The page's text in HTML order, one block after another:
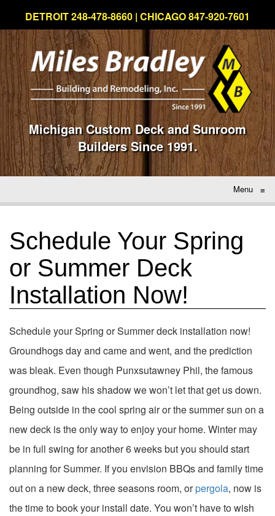
DETROIT 248-478-8660 | CHICAGO 847-920-7601
Michigan Custom Deck and Sunroom
Builders Since 1991.
Menu ≡
Schedule Your Spring
or Summer Deck
Installation Now!
Schedule your Spring or Summer deck installation now!
Groundhogs day and came and went, and the prediction
was bleak. Even though Punxsutawney Phil, the famous
groundhog, saw his shadow we won’t let that get us down.
Being outside in the cool spring air or the summer sun on a
new deck is the only way to enjoy your home. Winter may
be in full swing for another 6 weeks but you should start
planning for Summer. If you envision BBQs and family time
out on a new deck, three seasons room, orpergola, now is
the time to book your install date. You won’t have to wish